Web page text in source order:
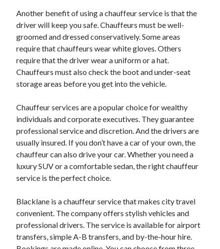
Another benefit of using a chauffeur service is that the
driver will keep you safe. Chauffeurs must be well-
groomed and dressed conservatively. Some areas
require that chauffeurs wear white gloves. Others
require that the driver wear a uniform or a hat.
Chauffeurs must also check the boot and under-seat
storage areas before you get into the vehicle.
Chauffeur services are a popular choice for wealthy
individuals and corporate executives. They guarantee
professional service and discretion. And the drivers are
usually insured. If you don’t have a car of your own, the
chauffeur can also drive your car. Whether you need a
luxury SUV or a comfortable sedan, the right chauffeur
service is the perfect choice.
Blacklane is a chauffeur service that makes city travel
convenient. The company offers stylish vehicles and
professional drivers. The service is available for airport
transfers, simple A-B transfers, and by-the-hour hire.